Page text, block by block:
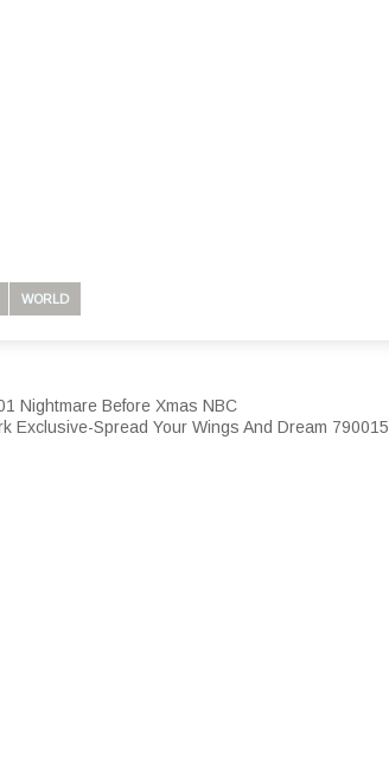
WORLD
Nightmare Before Xmas NBC
Exclusive-Spread Your Wings And Dream 790015